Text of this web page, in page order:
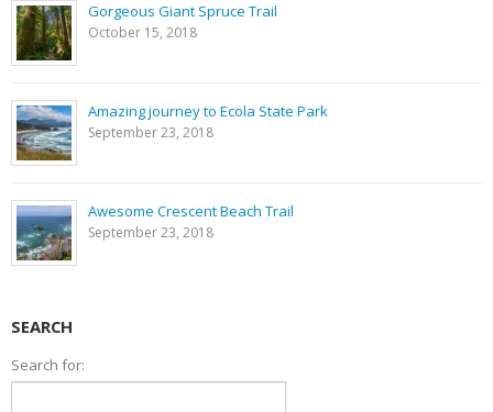
Gorgeous Giant Spruce Trail
October 15, 2018
Amazing journey to Ecola State Park
September 23, 2018
Awesome Crescent Beach Trail
September 23, 2018
SEARCH
Search for: